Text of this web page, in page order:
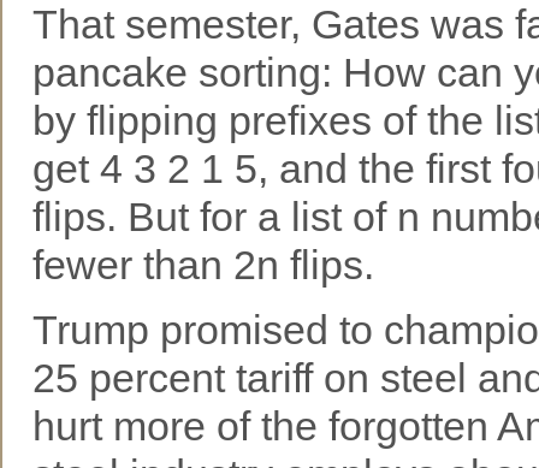
That semester, Gates was
pancake sorting: How can
by flipping prefixes of the
get 4 3 2 1 5, and the first
flips. But for a list of n
fewer than 2n flips.
Trump promised to
25 percent tariff on steel
hurt more of the forgotten